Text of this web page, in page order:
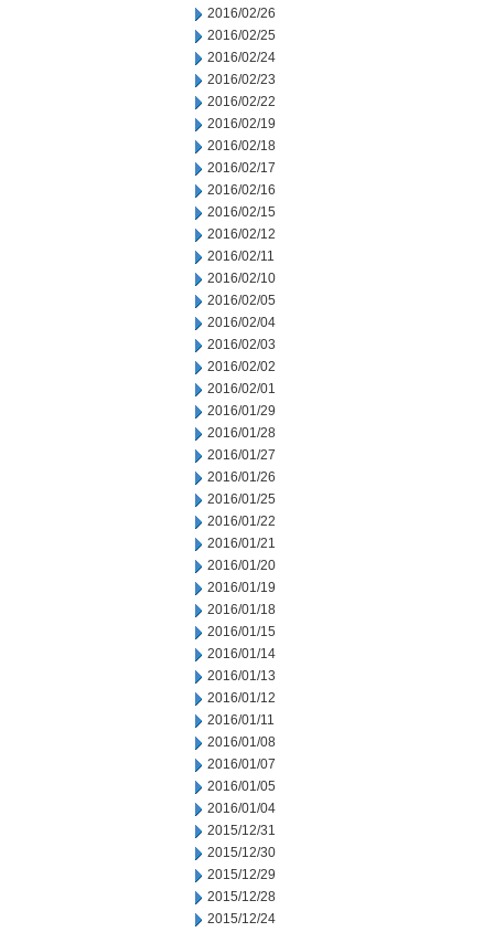
2016/02/26
2016/02/25
2016/02/24
2016/02/23
2016/02/22
2016/02/19
2016/02/18
2016/02/17
2016/02/16
2016/02/15
2016/02/12
2016/02/11
2016/02/10
2016/02/05
2016/02/04
2016/02/03
2016/02/02
2016/02/01
2016/01/29
2016/01/28
2016/01/27
2016/01/26
2016/01/25
2016/01/22
2016/01/21
2016/01/20
2016/01/19
2016/01/18
2016/01/15
2016/01/14
2016/01/13
2016/01/12
2016/01/11
2016/01/08
2016/01/07
2016/01/05
2016/01/04
2015/12/31
2015/12/30
2015/12/29
2015/12/28
2015/12/24